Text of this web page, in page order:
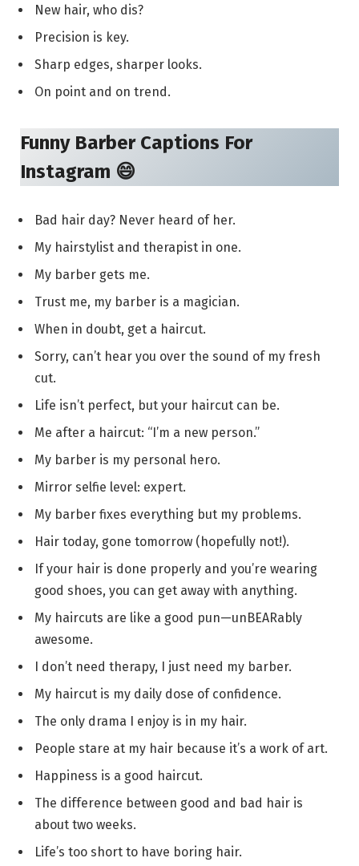
New hair, who dis?
Precision is key.
Sharp edges, sharper looks.
On point and on trend.
Funny Barber Captions For
Instagram 😄
Bad hair day? Never heard of her.
My hairstylist and therapist in one.
My barber gets me.
Trust me, my barber is a magician.
When in doubt, get a haircut.
Sorry, can’t hear you over the sound of my fresh
cut.
Life isn’t perfect, but your haircut can be.
Me after a haircut: “I’m a new person.”
My barber is my personal hero.
Mirror selfie level: expert.
My barber fixes everything but my problems.
Hair today, gone tomorrow (hopefully not!).
If your hair is done properly and you’re wearing
good shoes, you can get away with anything.
My haircuts are like a good pun—unBEARably
awesome.
I don’t need therapy, I just need my barber.
My haircut is my daily dose of confidence.
The only drama I enjoy is in my hair.
People stare at my hair because it’s a work of art.
Happiness is a good haircut.
The difference between good and bad hair is
about two weeks.
Life’s too short to have boring hair.